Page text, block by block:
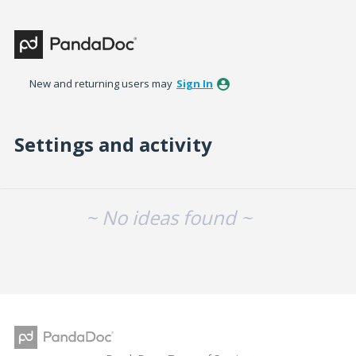
New and returning users may Sign In
Settings and activity
~ No ideas found ~